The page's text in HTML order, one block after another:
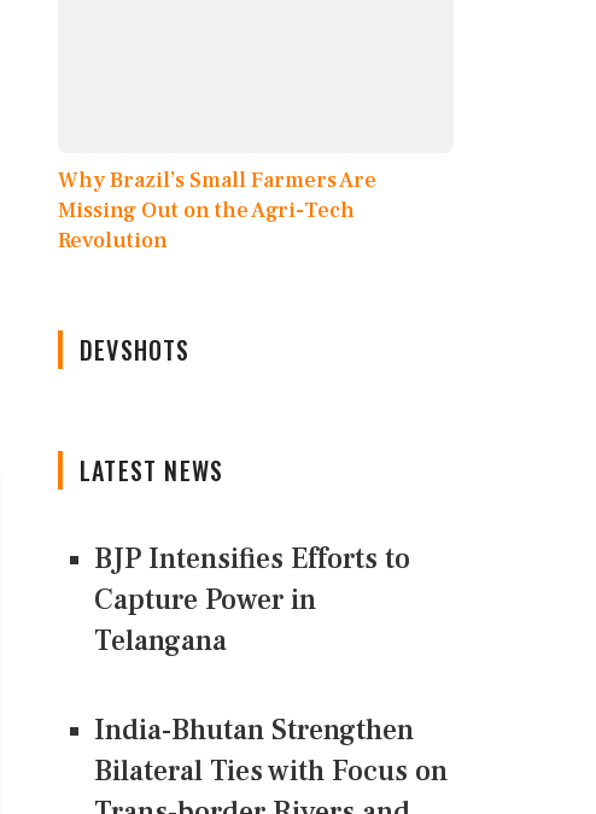
Why Brazil’s Small Farmers Are
Missing Out on the Agri-Tech
Revolution
DEVSHOTS
LATEST NEWS
BJP Intensifies Efforts to
Capture Power in
Telangana
India-Bhutan Strengthen
Bilateral Ties with Focus on